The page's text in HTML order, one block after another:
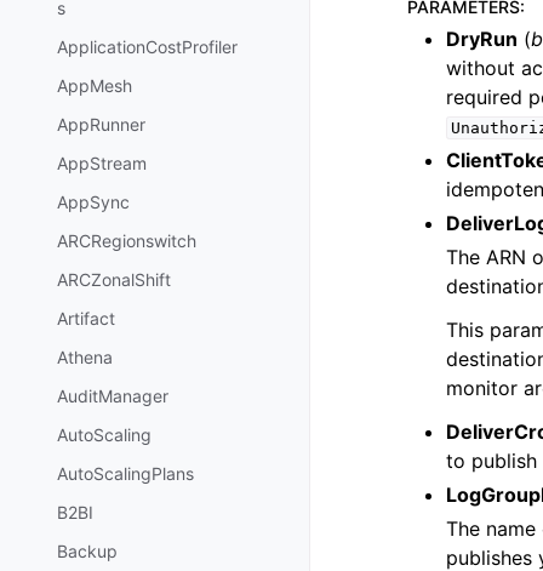
s
ApplicationCostProfiler
AppMesh
AppRunner
AppStream
AppSync
ARCRegionswitch
ARCZonalShift
Artifact
Athena
AuditManager
AutoScaling
AutoScalingPlans
B2BI
Backup
PARAMETERS:
DryRun (
without
required
The ARN
This
monitor
to publish
The
publishes